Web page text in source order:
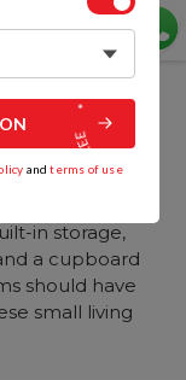
in storage,
a cupboard
should have
small living
andterms of use